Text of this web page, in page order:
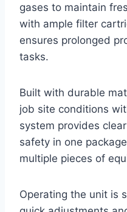
gases to maintain
with ample filter
ensures prolonged
tasks.
Built with durable
job site conditions
system provides
safety in one
multiple pieces of
Operating the unit is